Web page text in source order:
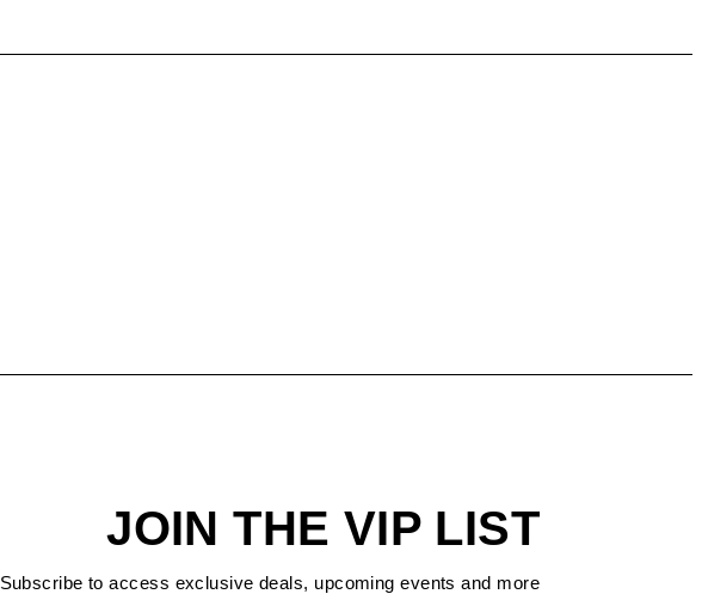
JOIN THE VIP LIST
Subscribe to access exclusive deals, upcoming events and more